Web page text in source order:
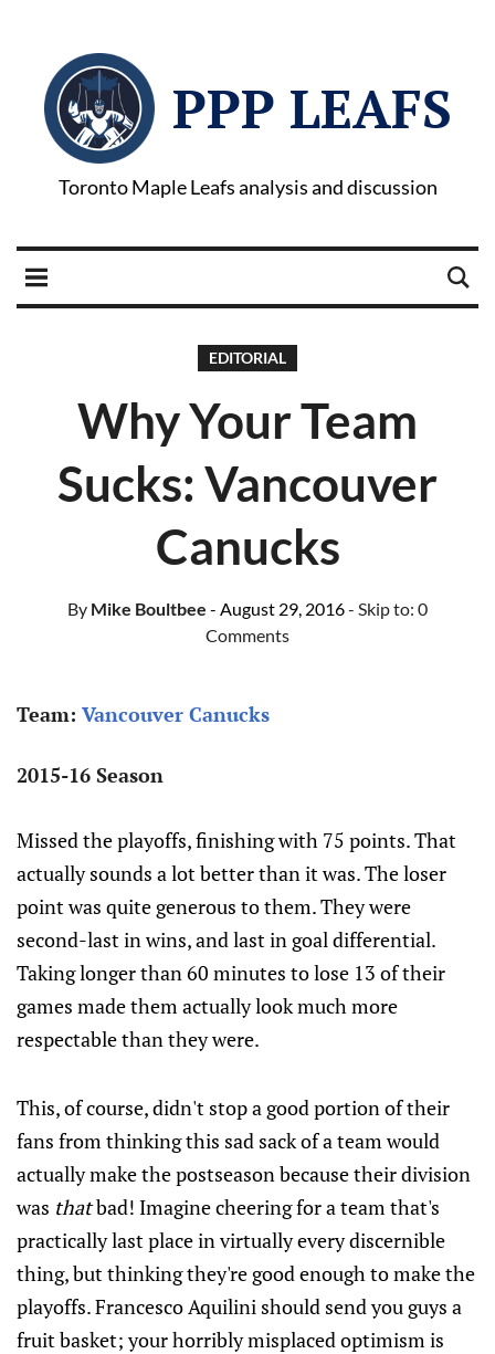
PPP LEAFS
Toronto Maple Leafs analysis and discussion
EDITORIAL
Why Your Team
Sucks: Vancouver
Canucks
By Mike Boultbee - August 29, 2016- Skip to: 0
Comments
Team: Vancouver Canucks
2015-16 Season
Missed the playoffs, finishing with 75 points. That
actually sounds a lot better than it was. The loser
point was quite generous to them. They were
second-last in wins, and last in goal differential.
Taking longer than 60 minutes to lose 13 of their
games made them actually look much more
respectable than they were.
This, of course, didn't stop a good portion of their
fans from thinking this sad sack of a team would
actually make the postseason because their division
was thatbad! Imagine cheering for a team that's
practically last place in virtually every discernible
thing, but thinking they're good enough to make the
playoffs. Francesco Aquilini should send you guys a
fruit basket; your horribly misplaced optimism is